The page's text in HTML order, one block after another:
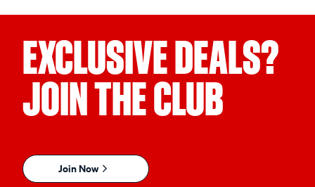
EXCLUSIVE DEALS?
JOIN THE CLUB
Join Now